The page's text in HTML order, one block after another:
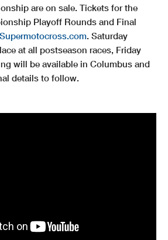
are on sale. Tickets for the
Playoff Rounds and Final
Supermotocross.com. Saturday
at all postseason races, Friday
will be available in Columbus and
details to follow.